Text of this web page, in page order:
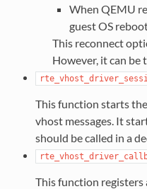
When QEMU
guest OS
This reconnect
However, it can
This function starts
vhost messages. It
should be called in a
This function registers